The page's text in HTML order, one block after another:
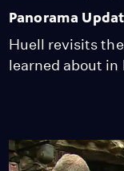
Panorama
Huell revisits
learned about in